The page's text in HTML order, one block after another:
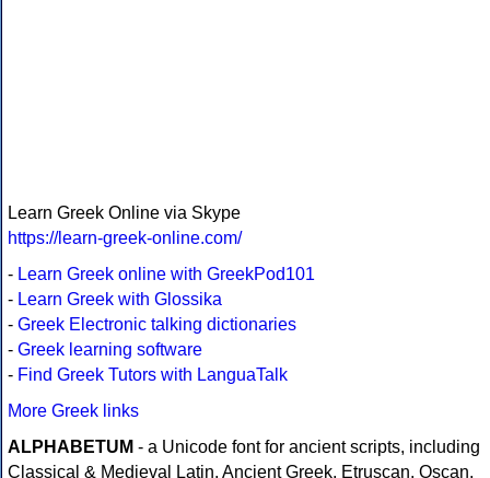
Learn Greek Online via Skype
https://learn-greek-online.com/
- Learn Greek online with GreekPod101
- Learn Greek with Glossika
- Greek Electronic talking dictionaries
- Greek learning software
- Find Greek Tutors with LanguaTalk
More Greek links
ALPHABETUM - a Unicode font for ancient scripts, including
Classical & Medieval Latin, Ancient Greek, Etruscan, Oscan,